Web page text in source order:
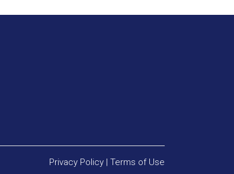
Privacy Policy | Terms of Use